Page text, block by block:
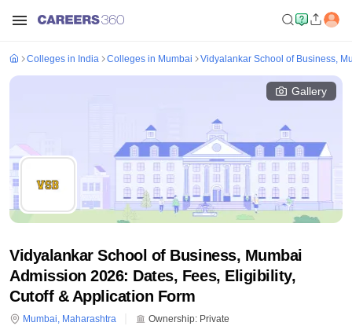
Colleges in India Colleges in Mumbai Vidyalankar School of Business,
Gallery
Vidyalankar School of Business, Mumbai
Admission 2026: Dates, Fees, Eligibility,
Cutoff & Application Form
Mumbai, Maharashtra Ownership: Private